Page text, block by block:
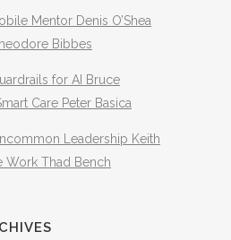
Mentor Denis O’Shea
Bibbes
for AI Bruce
Care Peter Basica
Leadership Keith
Thad Bench